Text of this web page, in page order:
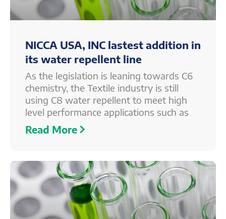
NICCA USA, INC lastest addition in
its water repellent line
As the legislation is leaning towards C6
chemistry, the Textile industry is still
using C8 water repellent to meet high
level performance applications such as
Read More